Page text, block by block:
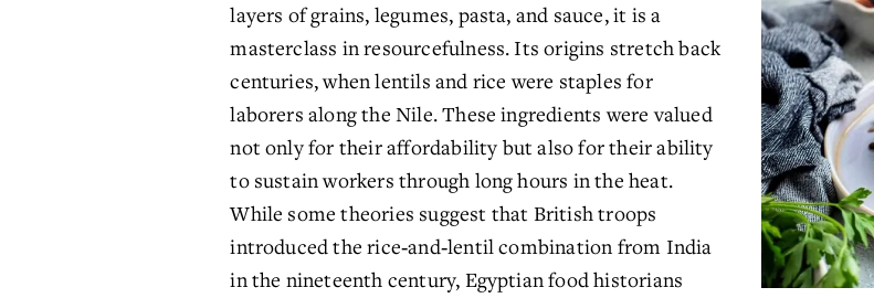
layers of grains, legumes, pasta, and sauce, it is a
masterclass in resourcefulness. Its origins stretch back
centuries, when lentils and rice were staples for
laborers along the Nile. These ingredients were valued
not only for their affordability but also for their ability
to sustain workers through long hours in the heat.
While some theories suggest that British troops
introduced the rice‑and‑lentil combination from India
in the nineteenth century, Egyptian food historians